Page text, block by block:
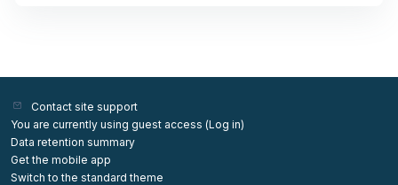
Contact site support
You are currently using guest access (Log in)
Data retention summary
Get the mobile app
Switch to the standard theme